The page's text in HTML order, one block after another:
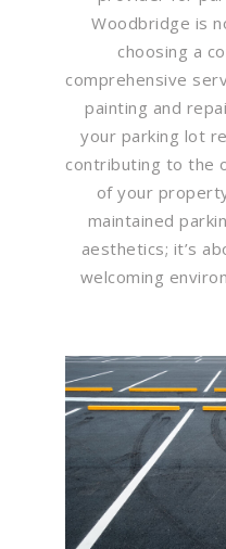
Woodbridge is
choosing a
comprehensive
painting and
your parking lot
contributing to the
of your
maintained
aesthetics; it’s
welcoming